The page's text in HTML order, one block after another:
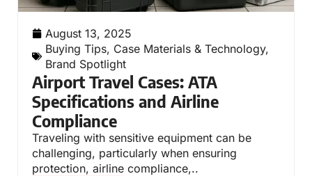
August 13, 2025
Buying Tips, Case Materials & Technology,
Brand Spotlight
Airport Travel Cases: ATA
Specifications and Airline
Compliance
Traveling with sensitive equipment can be
challenging, particularly when ensuring
protection, airline compliance,..